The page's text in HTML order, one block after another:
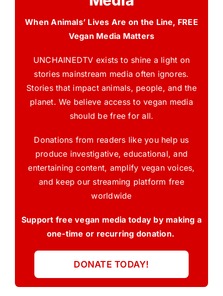
When Animals’ Lives Are on the Line, FREE
Vegan Media Matters
UNCHAINEDTV exists to shine a light on
stories mainstream media often ignores.
Stories that impact animals, people, and the
planet. We believe access to vegan media
should be free for all.
Donations from readers like you help us
produce investigative, educational, and
entertaining content, amplify vegan voices,
and keep our streaming platform free
worldwide
Support free vegan media today by making a
one-time or recurring donation.
DONATE TODAY!